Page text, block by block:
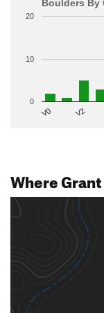
Boulders By
V0 V2
0
10
20
Where